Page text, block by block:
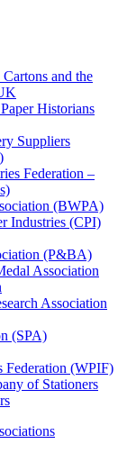
and the
Historians
Suppliers
Federation –
(BWPA)
Industries (CPI)
(P&BA)
Association
Association
(SPA)
Federation (WPIF)
of Stationers